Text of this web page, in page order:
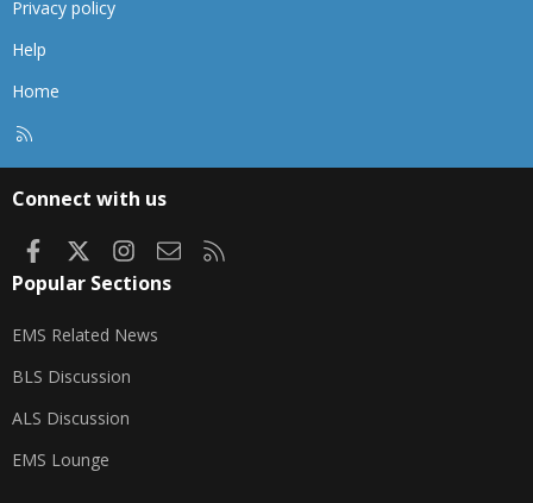
Privacy policy
Help
Home
Connect with us
FacebookInstagram
Contact us
Popular Sections
EMS Related News
BLS Discussion
ALS Discussion
EMS Lounge